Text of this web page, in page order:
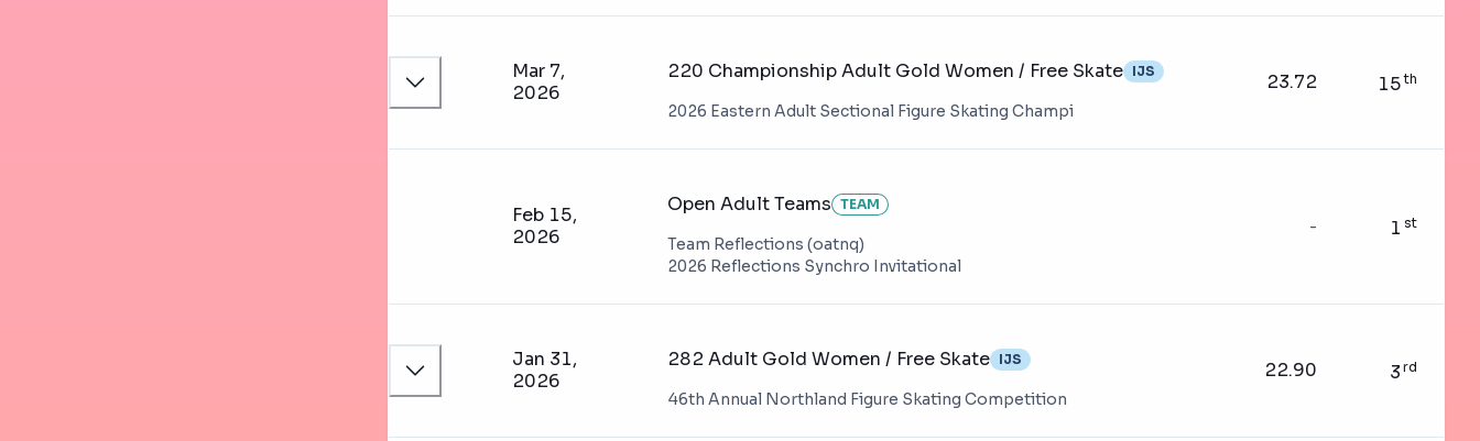
Mar 7,
2026
220 Championship Adult Gold Women / Free Skate IJS
2026 Eastern Adult Sectional Figure Skating Champi
23.72 15 th
Feb 15,
2026
Open Adult Teams TEAM
Team Reflections (oatnq)
2026 Reflections Synchro Invitational
- 1 st
Jan 31,
2026
282 Adult Gold Women / Free Skate IJS
46th Annual Northland Figure Skating Competition
22.90 3 rd